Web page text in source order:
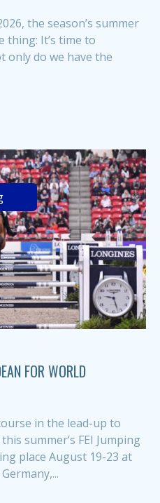
the season’s summer
thing: It’s time to
do we have the
FOR WORLD
in the lead-up to
summer’s FEI Jumping
place August 19-23 at